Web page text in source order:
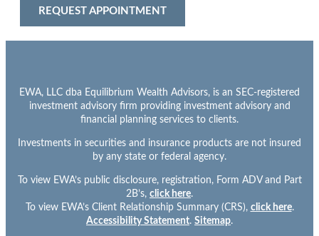
REQUEST APPOINTMENT
EWA, LLC dba Equilibrium Wealth Advisors, is an SEC-registered
investment advisory firm providing investment advisory and
financial planning services to clients.
Investments in securities and insurance products are not insured
by any state or federal agency.
To view EWA’s public disclosure, registration, Form ADV and Part
2B’s, click here.
To view EWA’s Client Relationship Summary (CRS), click here.
Accessibility Statement. Sitemap.